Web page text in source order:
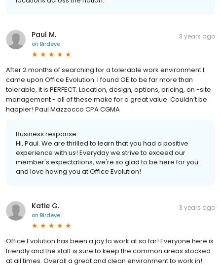
Paul M.
on Birdeye
3 years ago
After 2 months of searching for a tolerable work environment I
came upon Office Evolution. I found OE to be far more than
tolerable, it is PERFECT. Location, design, options, pricing, on -site
management - all of these make for a great value. Couldn’t be
happier! Paul Mazzocco CPA CGMA
Business response:
Hi, Paul. We are thrilled to learn that you had a positive
experience with us! Everyday we strive to exceed our
member's expectations, we're so glad to be here for you
and love having you at Office Evolution!
Katie G.
on Birdeye
3 years ago
Office Evolution has been a joy to work at so far! Everyone here is
friendly and the staff is sure to keep the common areas stocked
at all times. Overall a great and clean environment to work in!